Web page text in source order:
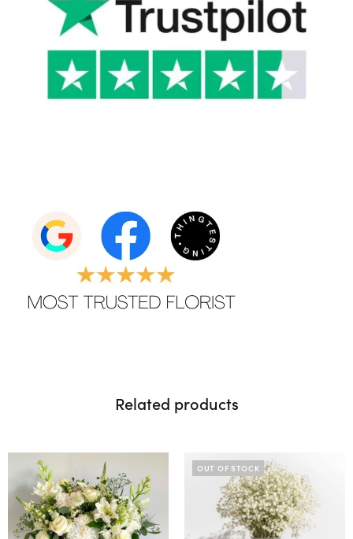
Related products
OUT OF STOCK